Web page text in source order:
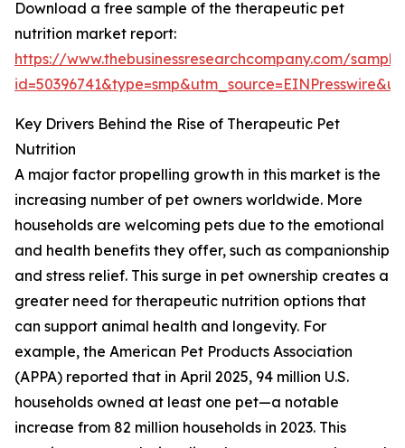
Download a free sample of the therapeutic pet
nutrition market report:
https://www.thebusinessresearchcompany.com/
Key Drivers Behind the Rise of Therapeutic Pet
Nutrition
A major factor propelling growth in this market is the
increasing number of pet owners worldwide. More
households are welcoming pets due to the emotional
and health benefits they offer, such as companionship
and stress relief. This surge in pet ownership creates a
greater need for therapeutic nutrition options that
can support animal health and longevity. For
example, the American Pet Products Association
(APPA) reported that in April 2025, 94 million U.S.
households owned at least one pet—a notable
increase from 82 million households in 2023. This